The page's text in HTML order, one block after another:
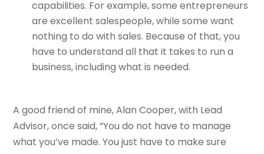
capabilities. For example, some entrepreneurs
are excellent salespeople, while some want
nothing to do with sales. Because of that, you
have to understand all that it takes to run a
business, including what is needed.
A good friend of mine, Alan Cooper, with Lead
Advisor, once said, “You do not have to manage
what you’ve made. You just have to make sure